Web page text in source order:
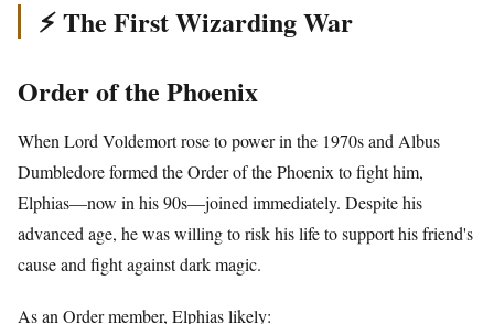
⚡ The First Wizarding War
Order of the Phoenix
When Lord Voldemort rose to power in the 1970s and Albus
Dumbledore formed the Order of the Phoenix to fight him,
Elphias—now in his 90s—joined immediately. Despite his
advanced age, he was willing to risk his life to support his friend's
cause and fight against dark magic.
As an Order member, Elphias likely: